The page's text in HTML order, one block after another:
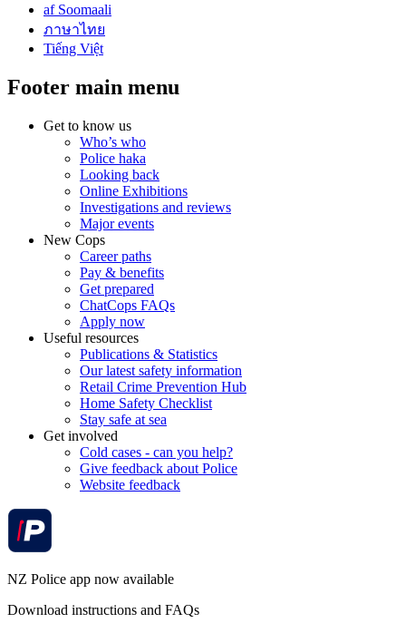
af Soomaali
ภาษาไทย
Tiếng Việt
Footer main menu
Get to know us
Who’s who
Police haka
Looking back
Online Exhibitions
Investigations and reviews
Major events
New Cops
Career paths
Pay & benefits
Get prepared
ChatCops FAQs
Apply now
Useful resources
Publications & Statistics
Our latest safety information
Retail Crime Prevention Hub
Home Safety Checklist
Stay safe at sea
Get involved
Cold cases - can you help?
Give feedback about Police
Website feedback
NZ Police app now available
Download instructions and FAQs